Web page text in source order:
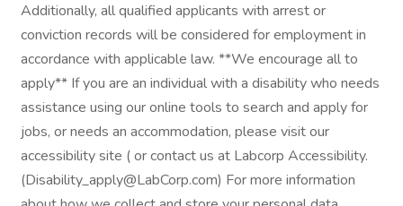
Additionally, all qualified applicants with arrest or
conviction records will be considered for employment in
accordance with applicable law. **We encourage all to
apply** If you are an individual with a disability who needs
assistance using our online tools to search and apply for
jobs, or needs an accommodation, please visit our
accessibility site ( or contact us at Labcorp Accessibility.
(Disability_apply@LabCorp.com) For more information